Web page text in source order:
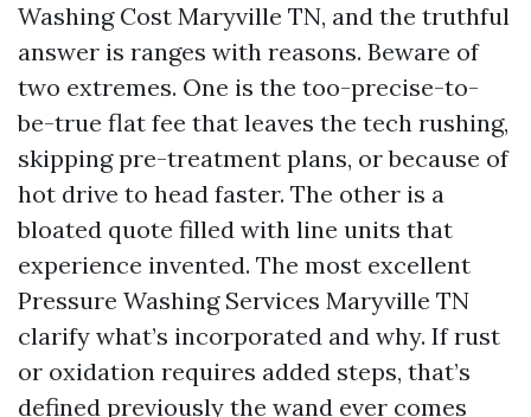
Washing Cost Maryville TN, and the truthful
answer is ranges with reasons. Beware of
two extremes. One is the too-precise-to-
be-true flat fee that leaves the tech rushing,
skipping pre-treatment plans, or because of
hot drive to head faster. The other is a
bloated quote filled with line units that
experience invented. The most excellent
Pressure Washing Services Maryville TN
clarify what’s incorporated and why. If rust
or oxidation requires added steps, that’s
defined previously the wand ever comes